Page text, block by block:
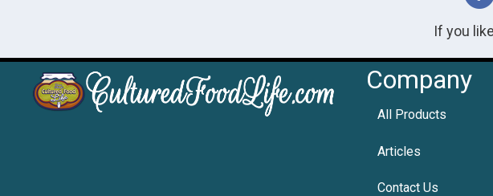
If you
Company
All Products
Articles
Contact Us